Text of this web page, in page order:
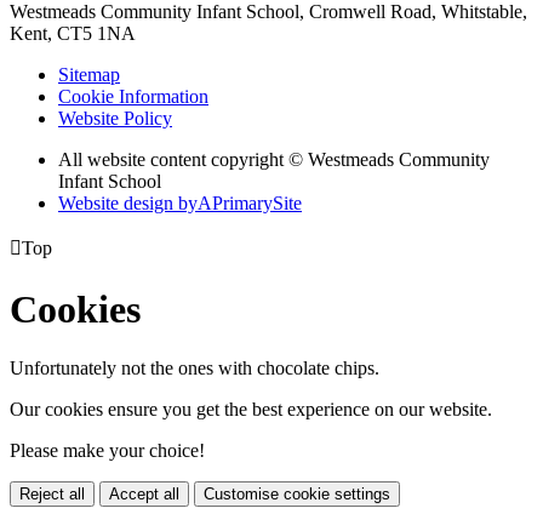
Westmeads Community Infant School, Cromwell Road, Whitstable,
Kent, CT5 1NA
Sitemap
Cookie Information
Website Policy
All website content copyright © Westmeads Community
Infant School
Website design byAPrimarySite
Top
Cookies
Unfortunately not the ones with chocolate chips.
Our cookies ensure you get the best experience on our website.
Please make your choice!
Reject all Accept all Customise cookie settings